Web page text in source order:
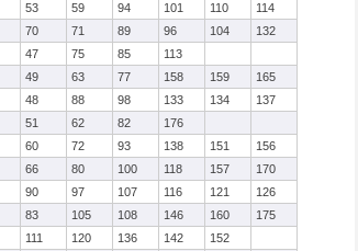
53 59 94 101 110
114
70 71 89 96 104
132
47 75 85
113
49 63 77 158 159
165
48 88 98 133 134
137
51 62 82
176
60 72 93 138 151
156
66 80 100 118 157
170
90 97 107 116 121
126
83 105 108 146 160
175
111 120 136 142
152